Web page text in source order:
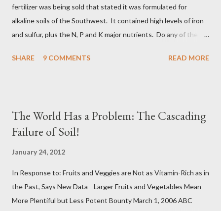
are powerful biologics, such as the Humic Acids. Recalcitran...
fertilizer was being sold that stated it was formulated for
alkaline soils of the Southwest. It contained high levels of iron
and sulfur, plus the N, P and K major nutrients. Do any of the
etc. I have my take on it, but I'll entertain what you want to say
SHARE 9 COMMENTS READ MORE
The World Has a Problem: The Cascading
Failure of Soil!
January 24, 2012
In Response to: Fruits and Veggies are Not as Vitamin-Rich as in
the Past, Says New Data Larger Fruits and Vegetables Mean
More Plentiful but Less Potent Bounty March 1, 2006 ABC